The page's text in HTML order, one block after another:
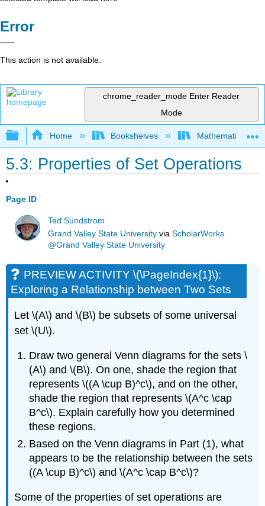
Error
This action is not available.
chrome_reader_mode Enter Reader
Mode
Expand/collapse global hierarchy
Home Bookshelves Mathematical
5.3: Properties of Set Operations
Page ID
Ted Sundstrom
Grand Valley State University viaScholarWorks
@Grand Valley State University
PREVIEW ACTIVITY \(\PageIndex{1}\):
Exploring a Relationship between Two Sets
Let \(A\) and \(B\) be subsets of some universal
set \(U\).
Draw two general Venn diagrams for the sets \
(A\) and \(B\). On one, shade the region that
represents \((A \cup B)^c\), and on the other,
shade the region that represents \(A^c \cap
B^c\). Explain carefully how you determined
these regions.
Based on the Venn diagrams in Part (1), what
appears to be the relationship between the sets
((A \cup B)^c\) and \(A^c \cap B^c\)?
Some of the properties of set operations are